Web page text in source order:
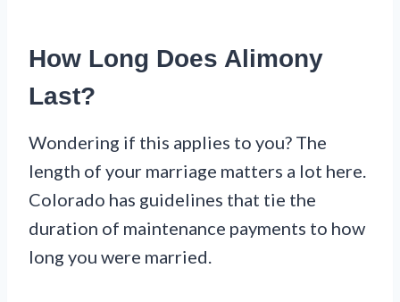
How Long Does Alimony
Last?
Wondering if this applies to you? The
length of your marriage matters a lot here.
Colorado has guidelines that tie the
duration of maintenance payments to how
long you were married.